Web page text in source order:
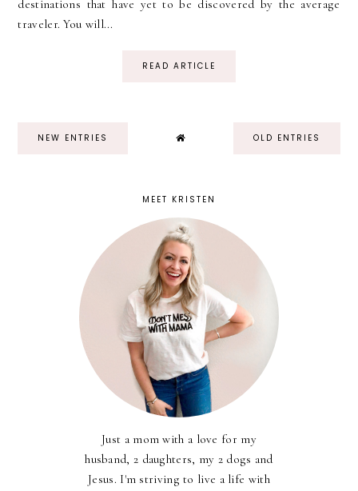
destinations that have yet to be discovered by the average
traveler. You will...
READ ARTICLE
NEW ENTRIES OLD ENTRIES
MEET KRISTEN
Just a mom with a love for my
husband, 2 daughters, my 2 dogs and
Jesus. I'm striving to live a life with